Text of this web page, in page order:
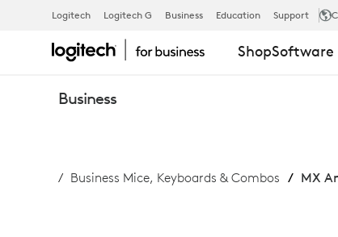
MX
ANYWHERE
3S
Logitech Logitech G Business Education Support
ShopSoftware
Business
Business Mice, Keyboards & Combos MX